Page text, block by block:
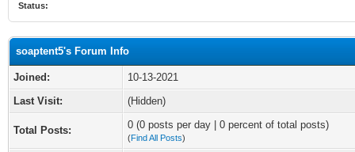
Status:
soaptent5's Forum Info
Joined:
10-13-2021
Last Visit:
(Hidden)
Total Posts: 0 (0 posts per day | 0 percent of total posts)
(Find All Posts)